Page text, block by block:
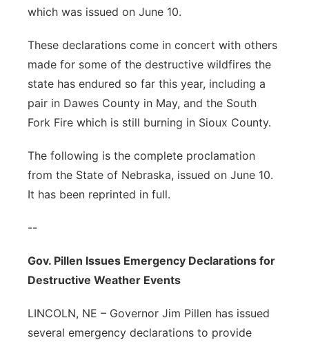
which was issued on June 10.
These declarations come in concert with others
made for some of the destructive wildfires the
state has endured so far this year, including a
pair in Dawes County in May, and the South
Fork Fire which is still burning in Sioux County.
The following is the complete proclamation
from the State of Nebraska, issued on June 10.
It has been reprinted in full.
--
Gov. Pillen Issues Emergency Declarations for
Destructive Weather Events
LINCOLN, NE – Governor Jim Pillen has issued
several emergency declarations to provide